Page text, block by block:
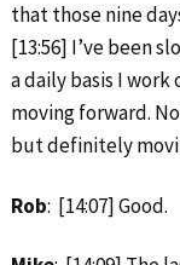
that those nine
[13:56] I’ve been
a daily basis I
moving forward.
but definitely
Rob: [14:07] Good.